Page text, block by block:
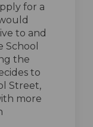
for a
to and
the
to
Street,
more